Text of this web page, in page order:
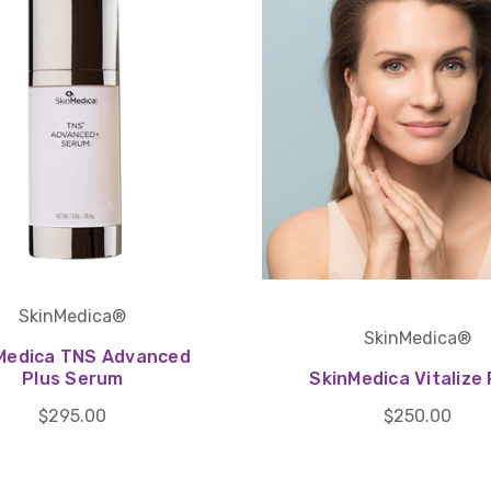
SkinMedica®
TNS Advanced
Plus Serum
$295.00
SkinMedica®
SkinMedica Vitalize
$250.00